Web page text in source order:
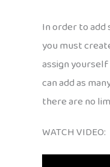
In order to add
you must
assign yourself
can add as
there are no
WATCH VIDEO: